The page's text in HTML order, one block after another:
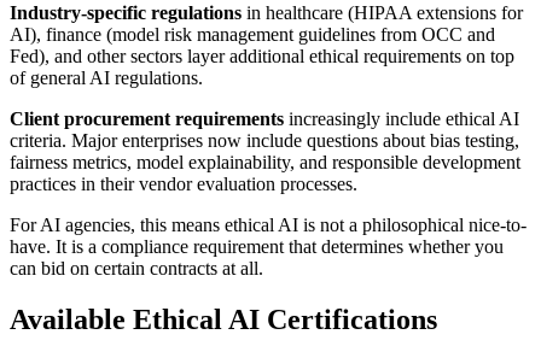
Industry-specific regulations in healthcare (HIPAA extensions for
AI), finance (model risk management guidelines from OCC and
Fed), and other sectors layer additional ethical requirements on top
of general AI regulations.
Client procurement requirements increasingly include ethical AI
criteria. Major enterprises now include questions about bias testing,
fairness metrics, model explainability, and responsible development
practices in their vendor evaluation processes.
For AI agencies, this means ethical AI is not a philosophical nice-to-
have. It is a compliance requirement that determines whether you
can bid on certain contracts at all.
Available Ethical AI Certifications